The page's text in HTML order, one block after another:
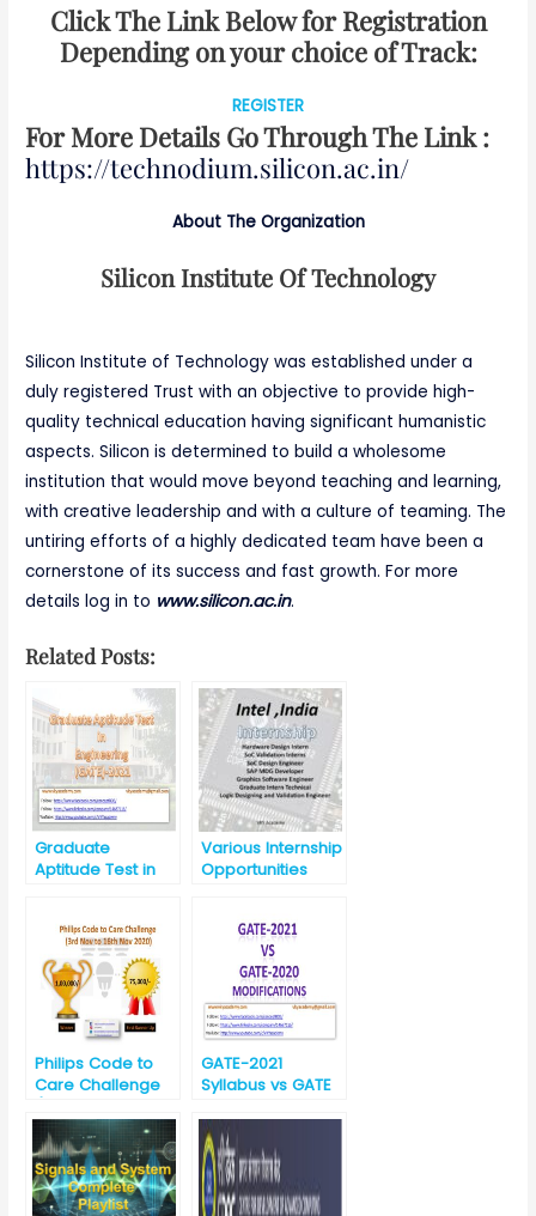
Click The Link Below for Registration
Depending on your choice of Track:
REGISTER
For More Details Go Through The Link :
https://technodium.silicon.ac.in/
About The Organization
Silicon Institute Of Technology
Silicon Institute of Technology was established under a
duly registered Trust with an objective to provide high-
quality technical education having significant humanistic
aspects. Silicon is determined to build a wholesome
institution that would move beyond teaching and learning,
with creative leadership and with a culture of teaming. The
untiring efforts of a highly dedicated team have been a
cornerstone of its success and fast growth. For more
details log in to www.silicon.ac.in.
Related Posts:
Graduate
Aptitude Test in
Various Internship
Opportunities
.Tech/MS
Philips Code to
Care Challenge
Nov 2020)
GATE-2021
Syllabus vs GATE
EC (Electronics
and
Communication)